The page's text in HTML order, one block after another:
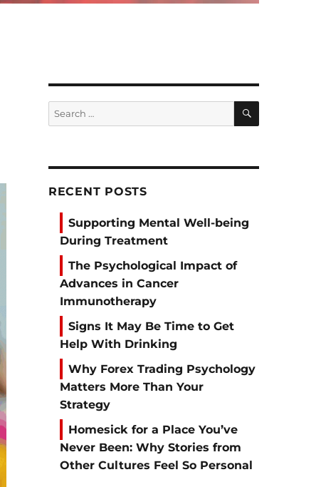
Search
for:
SEARCH
RECENT POSTS
Supporting Mental Well-being
During Treatment
The Psychological Impact of
Advances in Cancer
Immunotherapy
Signs It May Be Time to Get
Help With Drinking
Why Forex Trading Psychology
Matters More Than Your
Strategy
Homesick for a Place You’ve
Never Been: Why Stories from
Other Cultures Feel So Personal